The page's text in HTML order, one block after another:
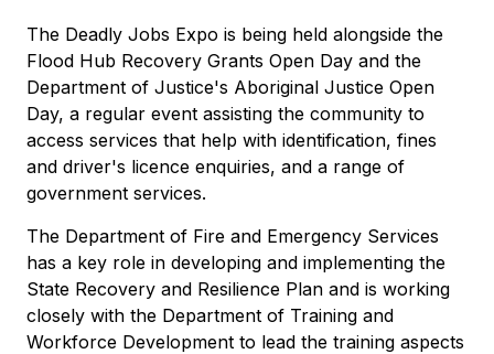
The Deadly Jobs Expo is being held alongside the
Flood Hub Recovery Grants Open Day and the
Department of Justice's Aboriginal Justice Open
Day, a regular event assisting the community to
access services that help with identification, fines
and driver's licence enquiries, and a range of
government services.
The Department of Fire and Emergency Services
has a key role in developing and implementing the
State Recovery and Resilience Plan and is working
closely with the Department of Training and
Workforce Development to lead the training aspects